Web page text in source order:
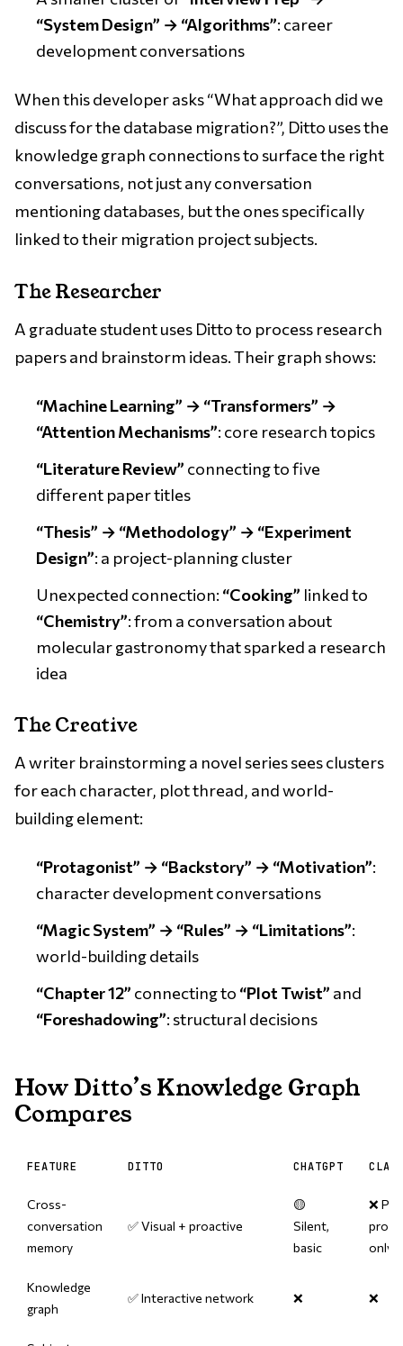
“System Design” → “Algorithms”: career
development conversations
When this developer asks “What approach did we
discuss for the database migration?”, Ditto uses the
knowledge graph connections to surface the right
conversations, not just any conversation
mentioning databases, but the ones specifically
linked to their migration project subjects.
The Researcher
A graduate student uses Ditto to process research
papers and brainstorm ideas. Their graph shows:
“Machine Learning” → “Transformers” →
“Attention Mechanisms”: core research topics
“Literature Review” connecting to five
different paper titles
“Thesis” → “Methodology” → “Experiment
Design”: a project-planning cluster
Unexpected connection: “Cooking” linked to
“Chemistry”: from a conversation about
molecular gastronomy that sparked a research
idea
The Creative
A writer brainstorming a novel series sees clusters
for each character, plot thread, and world-
building element:
“Protagonist” → “Backstory” → “Motivation”:
character development conversations
“Magic System” → “Rules” → “Limitations”:
world-building details
“Chapter 12” connecting to “Plot Twist” and
“Foreshadowing”: structural decisions
How Ditto’s Knowledge Graph
Compares
FEATURE DITTO CHATGPT
Cross-
conversation
memory
✅ Visual + proactive
🟡
Silent,
basic
❌
only
Knowledge
graph
✅ Interactive network ❌ ❌